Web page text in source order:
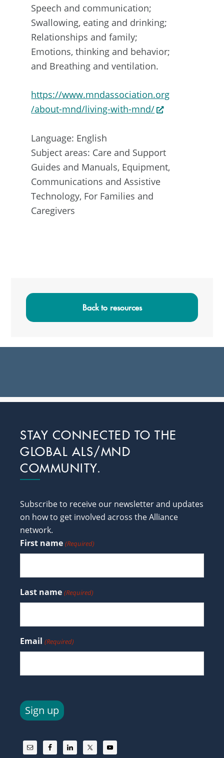
Speech and communication;
Swallowing, eating and drinking;
Relationships and family;
Emotions, thinking and behavior;
and Breathing and ventilation.
https://www.mndassociation.org
/about-mnd/living-with-mnd/
Language: English
Subject areas: Care and Support
Guides and Manuals, Equipment,
Communications and Assistive
Technology, For Families and
Caregivers
Sidebar
Back to resources
Footer
STAY CONNECTED TO THE
GLOBAL ALS/MND
COMMUNITY.
Subscribe to receive our newsletter and updates
on how to get involved across the Alliance
network.
First name (Required)
Last name (Required)
Email (Required)
Sign up